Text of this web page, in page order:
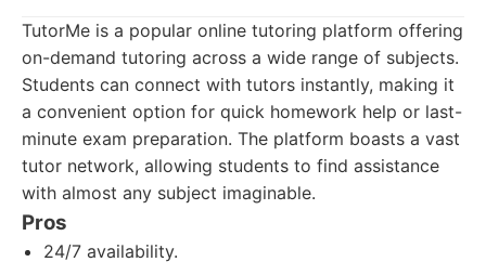
TutorMe is a popular online tutoring platform offering
on-demand tutoring across a wide range of subjects.
Students can connect with tutors instantly, making it
a convenient option for quick homework help or last-
minute exam preparation. The platform boasts a vast
tutor network, allowing students to find assistance
with almost any subject imaginable.
Pros
24/7 availability.